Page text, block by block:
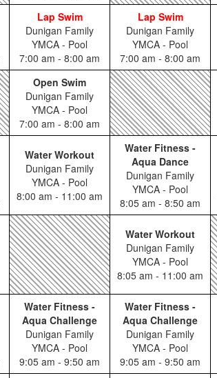
Lap Swim
Dunigan Family
YMCA - Pool
7:00 am - 8:00 am
Lap Swim
Dunigan Family
YMCA - Pool
7:00 am - 8:00 am
Open Swim
Dunigan Family
YMCA - Pool
7:00 am - 8:00 am
Water Workout
Dunigan Family
YMCA - Pool
8:00 am - 11:00 am
Water Fitness -
Aqua Dance
Dunigan Family
YMCA - Pool
8:05 am - 8:50 am
Water Workout
Dunigan Family
YMCA - Pool
8:05 am - 11:00 am
Water Fitness -
Aqua Challenge
Dunigan Family
YMCA - Pool
9:05 am - 9:50 am
Water Fitness -
Aqua Challenge
Dunigan Family
YMCA - Pool
9:05 am - 9:50 am